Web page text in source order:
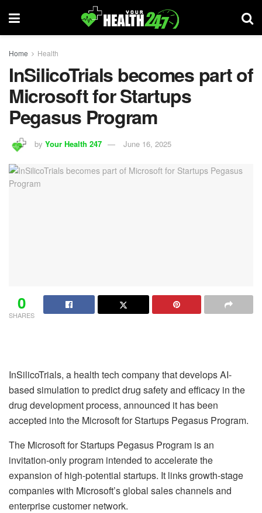
Home Health
InSilicoTrials becomes part of
Microsoft for Startups
Pegasus Program
by Your Health 247 June 16, 2025
0
SHARES
InSilicoTrials, a health tech company that develops AI-
based simulation to predict drug safety and efficacy in the
drug development process, announced it has been
accepted into the Microsoft for Startups Pegasus Program.
The Microsoft for Startups Pegasus Program is an
invitation-only program intended to accelerate the
expansion of high-potential startups. It links growth-stage
companies with Microsoft’s global sales channels and
enterprise customer network.